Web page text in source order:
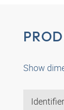
Show
Identifier